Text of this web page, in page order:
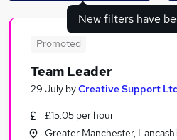
Search
Similar searches:
New filters have
Promoted
Team Leader
29 July byCreative Support
£15.05 per hour
Greater Manchester,